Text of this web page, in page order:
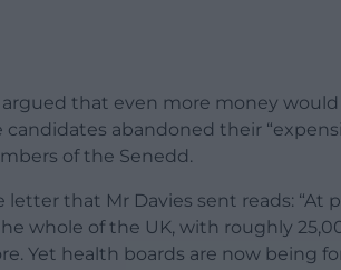
argued that even more money
candidates abandoned their
of the Senedd.
letter that Mr Davies sent reads: “At
whole of the UK, with roughly
Yet health boards are now being